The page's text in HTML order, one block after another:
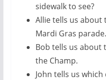
sidewalk to see?
Allie tells us about
Mardi Gras parade.
Bob tells us about
the Champ.
John tells us